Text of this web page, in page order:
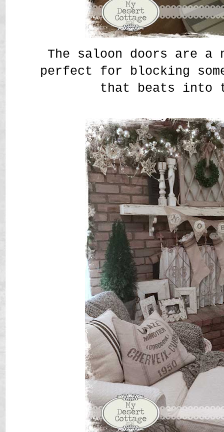
The saloon doors are a
perfect for blocking
that beats into